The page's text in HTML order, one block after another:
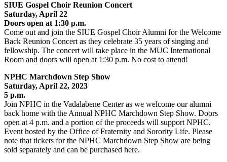
SIUE Gospel Choir Reunion Concert
Saturday, April 22
Doors open at 1:30 p.m.
Come out and join the SIUE Gospel Choir Alumni for the Welcome
Back Reunion Concert as they celebrate 35 years of singing and
fellowship. The concert will take place in the MUC International
Room and doors will open at 1:30 p.m. No cost to attend!
NPHC Marchdown Step Show
Saturday, April 22, 2023
5 p.m.
Join NPHC in the Vadalabene Center as we welcome our alumni
back home with the Annual NPHC Marchdown Step Show. Doors
open at 4 p.m. and a portion of the proceeds will support NPHC.
Event hosted by the Office of Fraternity and Sorority Life. Please
note that tickets for the NPHC Marchdown Step Show are being
sold separately and can be purchased here.